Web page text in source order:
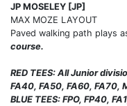
JP MOSELEY [JP]
MAX MOZE LAYOUT
Paved walking path plays
course.
RED TEES: All Junior
FA40, FA50, FA60, FA70,
BLUE TEES: FPO, FP40,